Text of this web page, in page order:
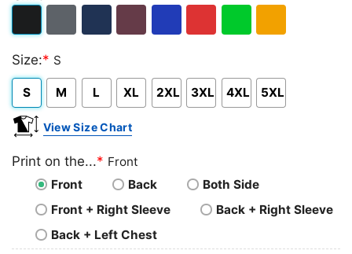
Heather
Size:* S
S M L XL 2XL 3XL 4XL 5XL
View Size Chart
Print on the...* Front
Front
Back
Both Side
Front + Right Sleeve
Back + Right Sleeve
Back + Left Chest